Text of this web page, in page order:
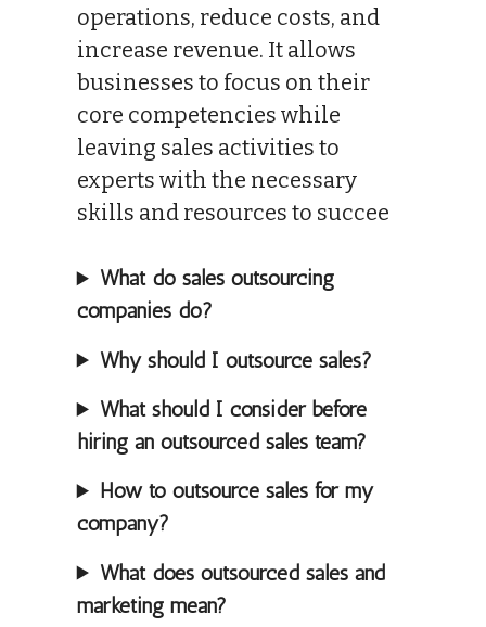
operations, reduce costs, and
increase revenue. It allows
businesses to focus on their
core competencies while
leaving sales activities to
experts with the necessary
skills and resources to succee
What do sales outsourcing
companies do?
Why should I outsource sales?
What should I consider before
hiring an outsourced sales team?
How to outsource sales for my
company?
What does outsourced sales and
marketing mean?